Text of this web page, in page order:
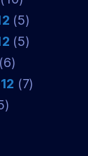
(5)
(5)
(6)
(7)